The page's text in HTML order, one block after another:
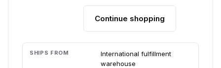
Continue shopping
SHIPS FROM
International fulfillment
warehouse